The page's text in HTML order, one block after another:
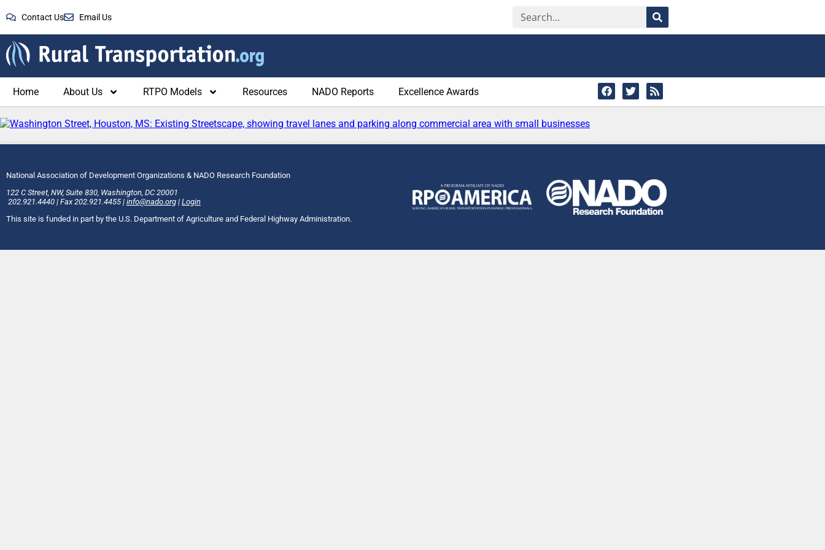
Contact Us Email Us
Home About Us RTPO Models Resources NADO Reports Excellence Awards
National Association of Development Organizations & NADO Research Foundation
122 C Street, NW, Suite 830, Washington, DC 20001
202.921.4440 | Fax202.921.4455 | info@nado.org | Login
This site is funded in part by the U.S. Department of Agriculture and Federal Highway Administration.